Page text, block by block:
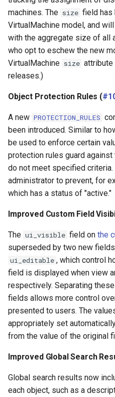
machines. The size field has
VirtualMachine model, and
with the aggregate size of all
who opt to eschew the new
VirtualMachine size attribute
releases.)
Object Protection Rules (
A new PROTECTION_RULES
been introduced. Similar to
be used to enforce certain
protection rules guard
do not meet specified criteria.
administrator to prevent, for
which has a status of "active."
Improved Custom Field
The ui_visible field on the
superseded by two new
ui_editable , which control
field is displayed when view
respectively. Separating
fields allows more control
presented to users. The
appropriately set
from the value of the original
Improved Global Search
Global search results now
each object, such as a